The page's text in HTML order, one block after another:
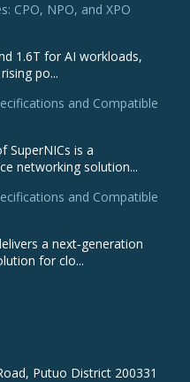
CPO, NPO, and XPO
1.6T for AI workloads,
po...
and Compatible
SuperNICs is a
networking solution...
and Compatible
a next‑generation
for clo...
Putuo District 200331